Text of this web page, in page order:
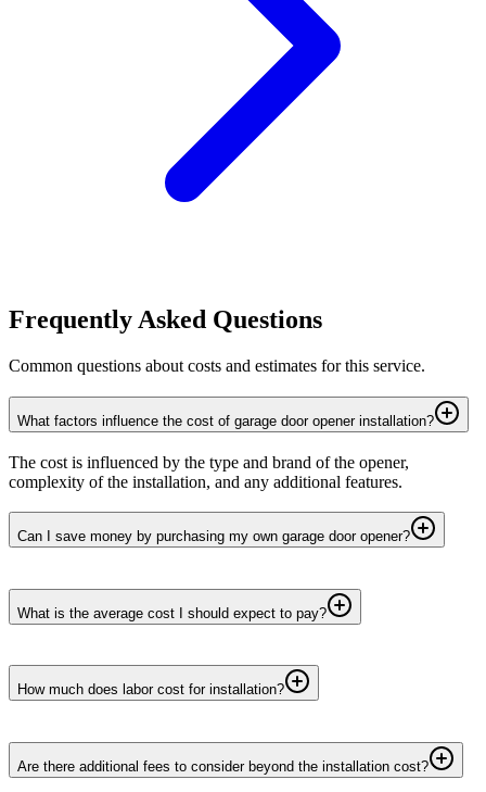
Frequently Asked Questions
Common questions about costs and estimates for this service.
What factors influence the cost of garage door opener installation?
The cost is influenced by the type and brand of the opener,
complexity of the installation, and any additional features.
Can I save money by purchasing my own garage door opener?
What is the average cost I should expect to pay?
How much does labor cost for installation?
Are there additional fees to consider beyond the installation cost?